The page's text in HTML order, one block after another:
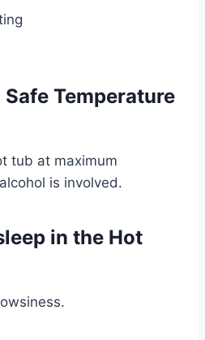
Temperature
tub at maximum
is involved.
in the Hot